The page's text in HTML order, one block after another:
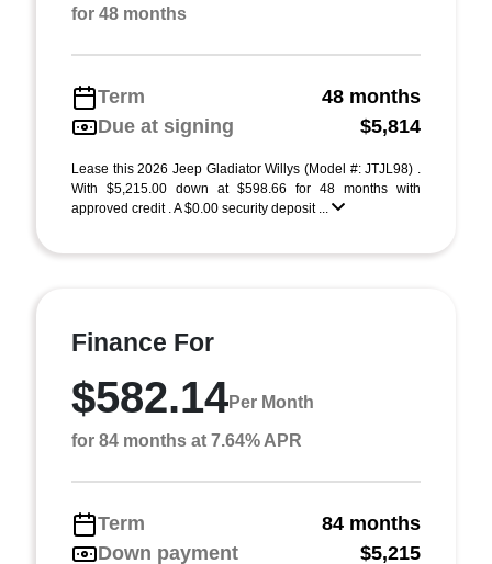
for 48 months
Term
48 months
Due at signing
$5,814
Lease this 2026 Jeep Gladiator Willys (Model #: JTJL98) .
With $5,215.00 down at $598.66 for 48 months with
approved credit . A $0.00 security deposit ...
Finance For
$582.14Per Month
for 84 months at 7.64% APR
Term
84 months
Down payment
$5,215